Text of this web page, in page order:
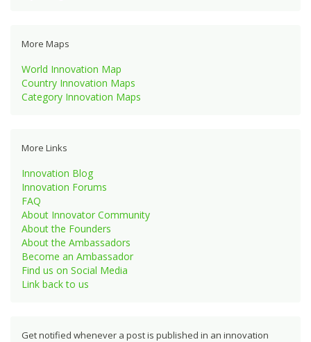
More Maps
World Innovation Map
Country Innovation Maps
Category Innovation Maps
More Links
Innovation Blog
Innovation Forums
FAQ
About Innovator Community
About the Founders
About the Ambassadors
Become an Ambassador
Find us on Social Media
Link back to us
Get notified whenever a post is published in an innovation